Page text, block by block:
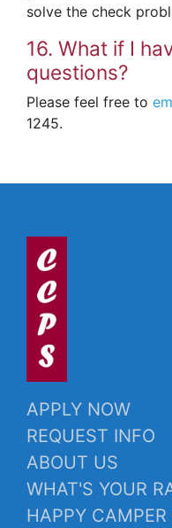
solve the check
16. What if I
questions?
Please feel free to
1245.
APPLY NOW
REQUEST INFO
ABOUT US
WHAT'S YOUR
HAPPY